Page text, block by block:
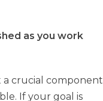
as you work
a crucial component
If your goal is